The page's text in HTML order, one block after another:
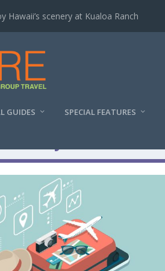
Hawaii’s scenery at Kualoa Ranch
GUIDES SPECIAL FEATURES